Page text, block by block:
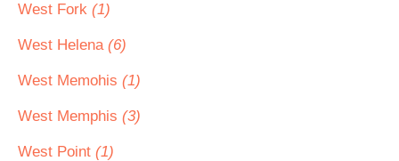
West Fork (1)
West Helena (6)
West Memohis (1)
West Memphis (3)
West Point (1)